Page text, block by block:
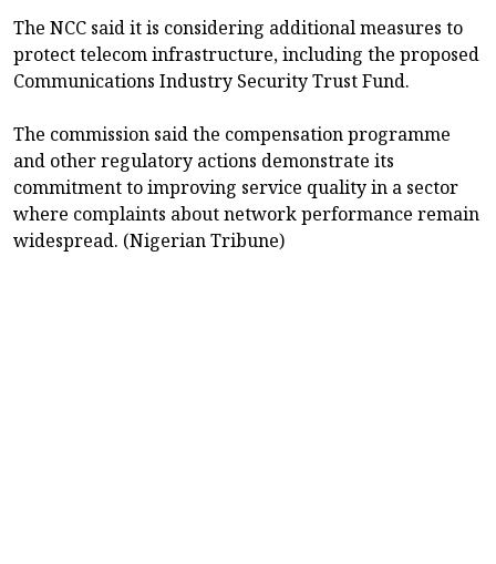
The NCC said it is considering additional measures to
protect telecom infrastructure, including the proposed
Communications Industry Security Trust Fund.
The commission said the compensation programme
and other regulatory actions demonstrate its
commitment to improving service quality in a sector
where complaints about network performance remain
widespread. (Nigerian Tribune)